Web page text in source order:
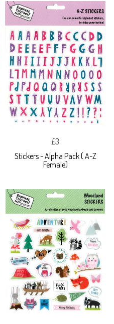
£3
Stickers - Alpha Pack ( A-Z
Female)